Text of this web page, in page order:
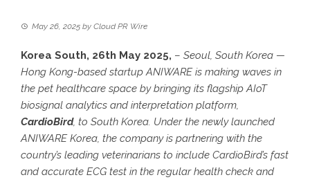
May 26, 2025 by Cloud PR Wire
Korea South, 26th May 2025, – Seoul, South Korea —
Hong Kong-based startup ANIWARE is making waves in
the pet healthcare space by bringing its flagship AIoT
biosignal analytics and interpretation platform,
CardioBird, to South Korea. Under the newly launched
ANIWARE Korea, the company is partnering with the
country’s leading veterinarians to include CardioBird’s fast
and accurate ECG test in the regular health check and